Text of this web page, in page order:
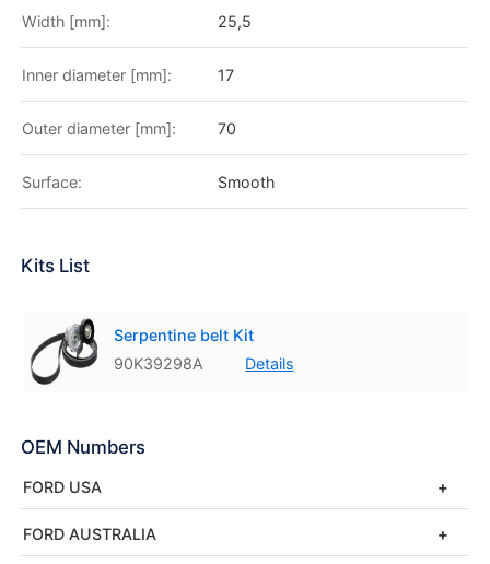
Width [mm]: 25,5
Inner diameter [mm]: 17
Outer diameter [mm]: 70
Surface: Smooth
Kits List
Serpentine belt Kit
90K39298A
Details
OEM Numbers
FORD USA
FORD AUSTRALIA